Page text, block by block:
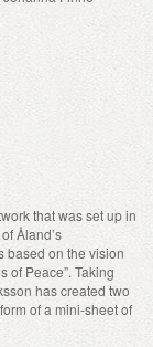
that was set up in
Åland’s
based on the vision
of Peace”. Taking
has created two
of a mini-sheet of